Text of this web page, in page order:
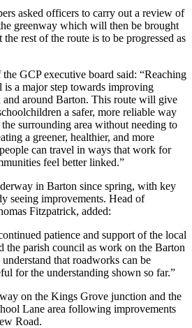
asked officers to carry out a review of
greenway which will then be brought
rest of the route is to be progressed as
GCP executive board said: “Reaching
is a major step towards improving
around Barton. This route will give
a safer, more reliable way
surrounding area without needing to
a greener, healthier, and more
can travel in ways that work for
feel better linked.”
in Barton since spring, with key
seeing improvements. Head of
Fitzpatrick, added:
patience and support of the local
the parish council as work on the Barton
that roadworks can be
for the understanding shown so far.”
on the Kings Grove junction and the
Lane area following improvements
Road.